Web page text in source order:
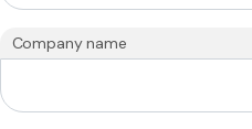
Company name